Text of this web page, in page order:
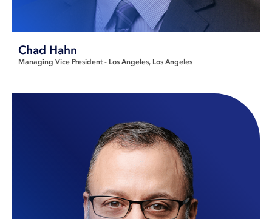
Chad Hahn
Managing Vice President - Los Angeles Los Angeles